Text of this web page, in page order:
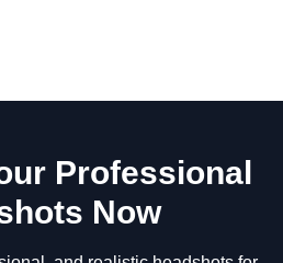
Professional
Now